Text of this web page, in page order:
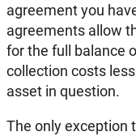
agreement you
agreements allow
for the full balance
collection costs
asset in question.
The only exception